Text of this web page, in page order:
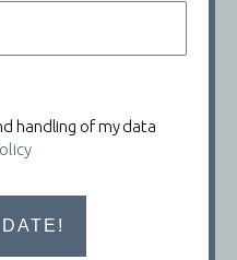
handling of my data